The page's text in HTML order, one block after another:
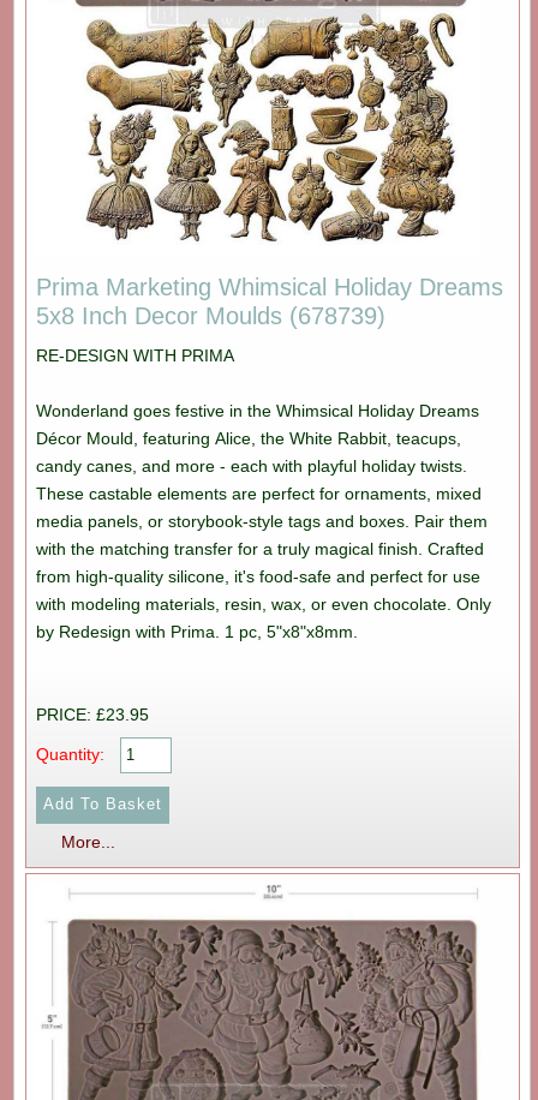
Prima Marketing Whimsical Holiday Dreams
5x8 Inch Decor Moulds (678739)
RE-DESIGN WITH PRIMA
Wonderland goes festive in the Whimsical Holiday Dreams
Décor Mould, featuring Alice, the White Rabbit, teacups,
candy canes, and more - each with playful holiday twists.
These castable elements are perfect for ornaments, mixed
media panels, or storybook-style tags and boxes. Pair them
with the matching transfer for a truly magical finish. Crafted
from high-quality silicone, it's food-safe and perfect for use
with modeling materials, resin, wax, or even chocolate. Only
by Redesign with Prima. 1 pc, 5"x8"x8mm.
PRICE: £23.95
Quantity:
More...